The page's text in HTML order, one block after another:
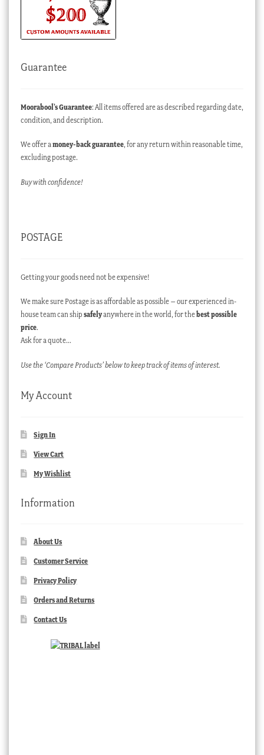
Guarantee
Moorabool’s Guarantee: All items offered are as described regarding date,
condition, and description.
We offer amoney-back guarantee, for any return within reasonable time,
excluding postage.
Buy with confidence!
POSTAGE
Getting your goods need not be expensive!
We make sure Postage is as affordable as possible – our experienced in-
house team can ship safelyanywhere in the world, for thebest possible
price.
Ask for a quote…
Use the ‘Compare Products’ below to keep track of items of interest.
My Account
Sign In
View Cart
My Wishlist
Information
About Us
Customer Service
Privacy Policy
Orders and Returns
Contact Us